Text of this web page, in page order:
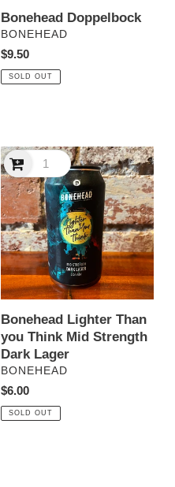
Bonehead Doppelbock
VENDOR
BONEHEAD
Regular
price
$9.50
SOLD OUT
Bonehead
Lighter
Than
you
Think
Mid
Strength
Dark
Lager
Bonehead Lighter Than
you Think Mid Strength
Dark Lager
VENDOR
BONEHEAD
Regular
price
$6.00
SOLD OUT